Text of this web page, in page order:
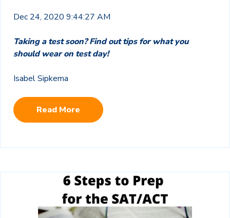
Dec 24, 2020 9:44:27 AM
Taking a test soon? Find out tips for what you
should wear on test day!
Isabel Sipkema
Read More